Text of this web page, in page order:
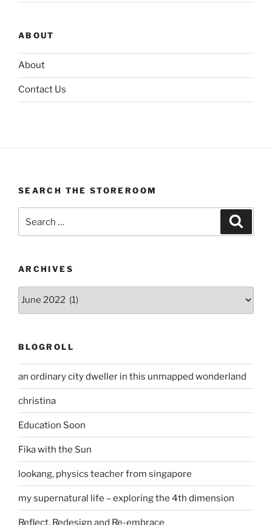
ABOUT
About
Contact Us
SEARCH THE STOREROOM
for:
ARCHIVES
Archives
BLOGROLL
an ordinary city dweller in this unmapped wonderland
christina
Education Soon
Fika with the Sun
lookang, physics teacher from singapore
my supernatural life – exploring the 4th dimension
Reflect, Redesign and Re-embrace